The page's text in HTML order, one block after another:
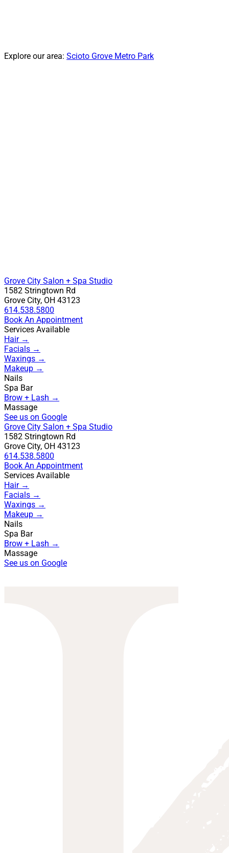
Explore our area: Scioto Grove Metro Park
Grove City Salon + Spa Studio
1582 Stringtown Rd
Grove City, OH 43123
614.538.5800
Book An Appointment
Services Available
Hair →
Facials →
Waxings →
Makeup →
Nails
Spa Bar
Brow + Lash →
Massage
See us on Google
Grove City Salon + Spa Studio
1582 Stringtown Rd
Grove City, OH 43123
614.538.5800
Book An Appointment
Services Available
Hair →
Facials →
Waxings →
Makeup →
Nails
Spa Bar
Brow + Lash →
Massage
See us on Google